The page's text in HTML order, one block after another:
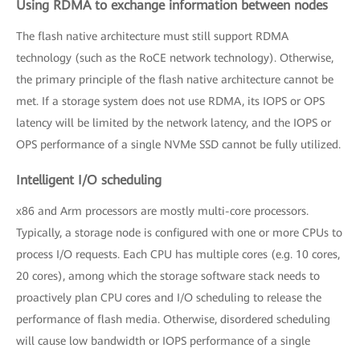
Using RDMA to exchange information between nodes
The flash native architecture must still support RDMA
technology (such as the RoCE network technology). Otherwise,
the primary principle of the flash native architecture cannot be
met. If a storage system does not use RDMA, its IOPS or OPS
latency will be limited by the network latency, and the IOPS or
OPS performance of a single NVMe SSD cannot be fully utilized.
Intelligent I/O scheduling
x86 and Arm processors are mostly multi-core processors.
Typically, a storage node is configured with one or more CPUs to
process I/O requests. Each CPU has multiple cores (e.g. 10 cores,
20 cores), among which the storage software stack needs to
proactively plan CPU cores and I/O scheduling to release the
performance of flash media. Otherwise, disordered scheduling
will cause low bandwidth or IOPS performance of a single